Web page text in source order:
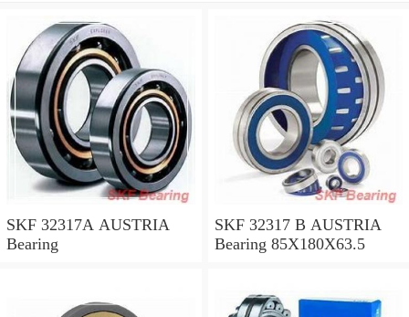
SKF 32317A AUSTRIA
Bearing
SKF 32317 B AUSTRIA
Bearing 85X180X63.5